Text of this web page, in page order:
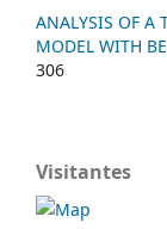
ANALYSIS OF A
MODEL WITH
306
Visitantes